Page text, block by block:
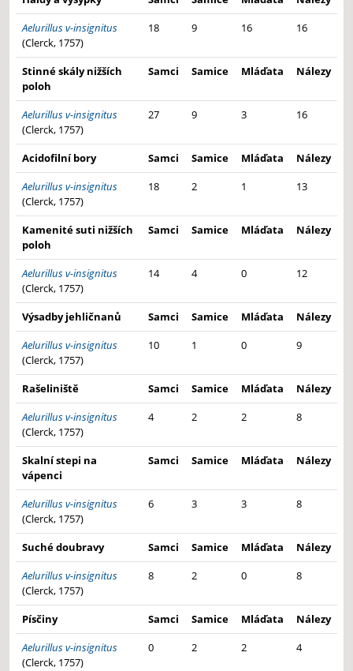
Aelurillus v-insignitus
(Clerck, 1757)
18 9 16 16
Stinné skály nižších
poloh
Samci Samice Mláďata Nálezy
Aelurillus v-insignitus
(Clerck, 1757)
27 9 3 16
Acidofilní bory Samci Samice Mláďata
Nálezy
Aelurillus v-insignitus
(Clerck, 1757)
18 2 1 13
Kamenité suti nižších
poloh
Samci Samice Mláďata Nálezy
Aelurillus v-insignitus
(Clerck, 1757)
14 4 0 12
Výsadby jehličnanů Samci Samice Mláďata
Nálezy
Aelurillus v-insignitus
(Clerck, 1757)
10 1 0 9
Rašeliniště Samci Samice Mláďata
Nálezy
Aelurillus v-insignitus
(Clerck, 1757)
4 2 2 8
Skalní stepi na
vápenci
Samci Samice Mláďata Nálezy
Aelurillus v-insignitus
(Clerck, 1757)
6 3 3 8
Suché doubravy Samci Samice Mláďata
Nálezy
Aelurillus v-insignitus
(Clerck, 1757)
8 2 0 8
Písčiny Samci Samice Mláďata
Nálezy
Aelurillus v-insignitus
(Clerck, 1757)
0 2 2 4